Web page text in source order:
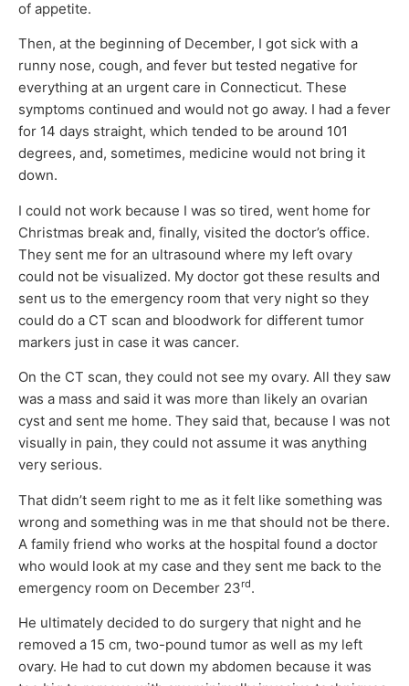
of appetite.
Then, at the beginning of December, I got sick with a
runny nose, cough, and fever but tested negative for
everything at an urgent care in Connecticut. These
symptoms continued and would not go away. I had a fever
for 14 days straight, which tended to be around 101
degrees, and, sometimes, medicine would not bring it
down.
I could not work because I was so tired, went home for
Christmas break and, finally, visited the doctor’s office.
They sent me for an ultrasound where my left ovary
could not be visualized. My doctor got these results and
sent us to the emergency room that very night so they
could do a CT scan and bloodwork for different tumor
markers just in case it was cancer.
On the CT scan, they could not see my ovary. All they saw
was a mass and said it was more than likely an ovarian
cyst and sent me home. They said that, because I was not
visually in pain, they could not assume it was anything
very serious.
That didn’t seem right to me as it felt like something was
wrong and something was in me that should not be there.
A family friend who works at the hospital found a doctor
who would look at my case and they sent me back to the
emergency room on December 23rd.
He ultimately decided to do surgery that night and he
removed a 15 cm, two-pound tumor as well as my left
ovary. He had to cut down my abdomen because it was